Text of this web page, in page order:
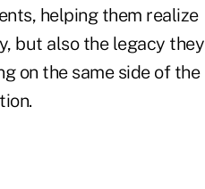
helping them realize
but also the legacy they
on the same side of the